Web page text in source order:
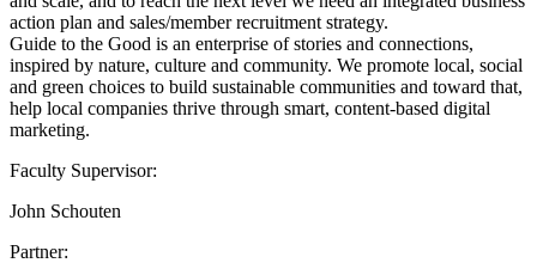
action plan and sales/member recruitment strategy.
Guide to the Good is an enterprise of stories and connections,
inspired by nature, culture and community. We promote local, social
and green choices to build sustainable communities and toward that,
help local companies thrive through smart, content-based digital
marketing.
Faculty Supervisor:
John Schouten
Partner: